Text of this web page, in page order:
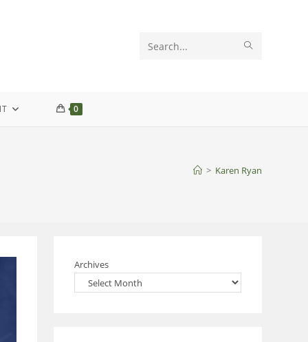
Search
0
> Karen Ryan
Archives